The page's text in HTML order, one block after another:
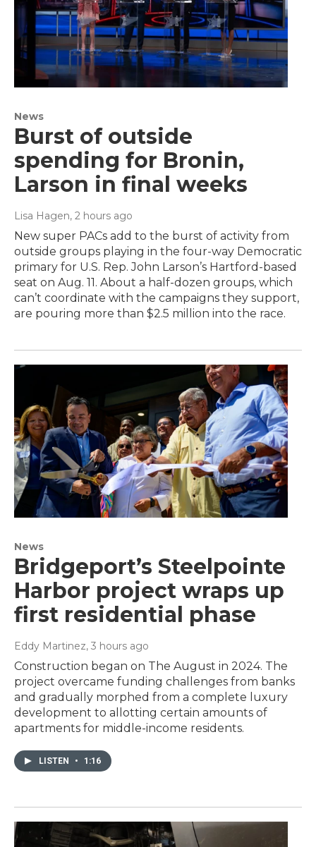
News
Burst of outside
spending for Bronin,
Larson in final weeks
Lisa Hagen, 2 hours ago
New super PACs add to the burst of activity from
outside groups playing in the four-way Democratic
primary for U.S. Rep. John Larson’s Hartford-based
seat on Aug. 11. About a half-dozen groups, which
can’t coordinate with the campaigns they support,
are pouring more than $2.5 million into the race.
News
Bridgeport’s Steelpointe
Harbor project wraps up
first residential phase
Eddy Martinez, 3 hours ago
Construction began on The August in 2024. The
project overcame funding challenges from banks
and gradually morphed from a complete luxury
development to allotting certain amounts of
apartments for middle-income residents.
LISTEN • 1:16